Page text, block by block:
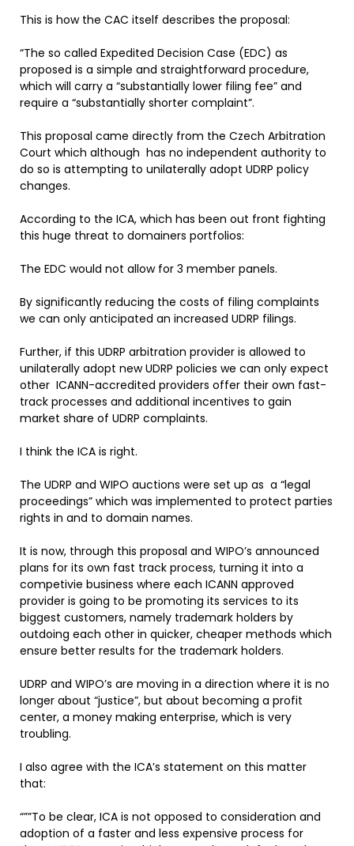
This is how the CAC itself describes the proposal:
“The so called Expedited Decision Case (EDC) as
proposed is a simple and straightforward procedure,
which will carry a “substantially lower filing fee” and
require a “substantially shorter complaint”.
This proposal came directly from the Czech Arbitration
Court which although has no independent authority to
do so is attempting to unilaterally adopt UDRP policy
changes.
According to the ICA, which has been out front fighting
this huge threat to domainers portfolios:
The EDC would not allow for 3 member panels.
By significantly reducing the costs of filing complaints
we can only anticipated an increased UDRP filings.
Further, if this UDRP arbitration provider is allowed to
unilaterally adopt new UDRP policies we can only expect
other ICANN-accredited providers offer their own fast-
track processes and additional incentives to gain
market share of UDRP complaints.
I think the ICA is right.
The UDRP and WIPO auctions were set up as a “legal
proceedings” which was implemented to protect parties
rights in and to domain names.
It is now, through this proposal and WIPO’s announced
plans for its own fast track process, turning it into a
competivie business where each ICANN approved
provider is going to be promoting its services to its
biggest customers, namely trademark holders by
outdoing each other in quicker, cheaper methods which
ensure better results for the trademark holders.
UDRP and WIPO’s are moving in a direction where it is no
longer about “justice”, but about becoming a profit
center, a money making enterprise, which is very
troubling.
I also agree with the ICA’s statement on this matter
that:
“””To be clear, ICA is not opposed to consideration and
adoption of a faster and less expensive process for